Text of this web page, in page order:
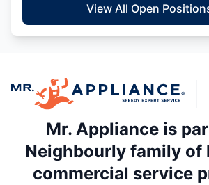
View All Open
Mr. Appliance is
Neighbourly family of
commercial service